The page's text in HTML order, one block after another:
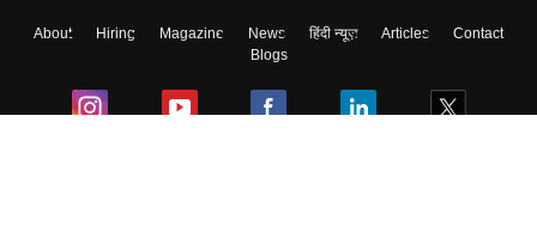
About Hiring Magazine News हिंदी न्यूज़ Articles
Contact
Blogs